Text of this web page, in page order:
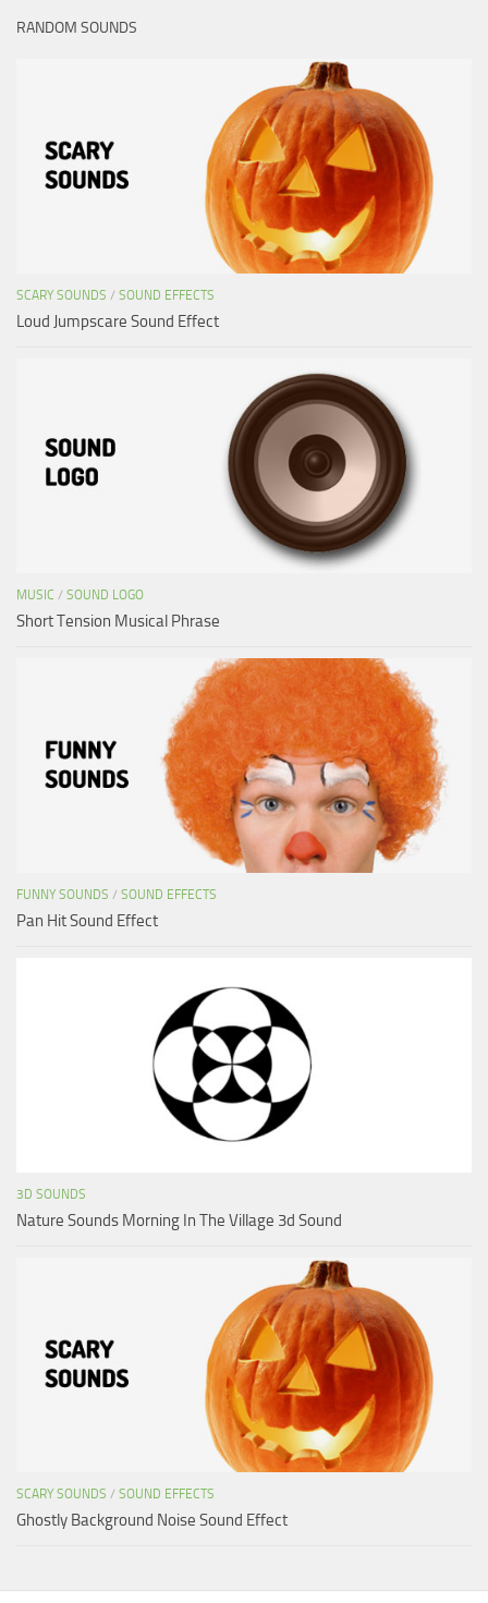
RANDOM SOUNDS
SCARY SOUNDS / SOUND EFFECTS
Loud Jumpscare Sound Effect
MUSIC / SOUND LOGO
Short Tension Musical Phrase
FUNNY SOUNDS / SOUND EFFECTS
Pan Hit Sound Effect
3D SOUNDS
Nature Sounds Morning In The Village 3d Sound
SCARY SOUNDS / SOUND EFFECTS
Ghostly Background Noise Sound Effect